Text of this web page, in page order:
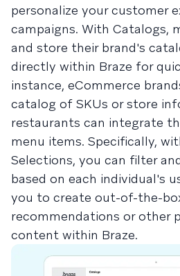
personalize your customer
campaigns. With Catalogs,
and store their brand's
directly within Braze for
instance, eCommerce
catalog of SKUs or store
restaurants can integrate
menu items. Specifically,
Selections, you can filter
based on each individual's
you to create out-of-the-
recommendations or other
content within Braze.